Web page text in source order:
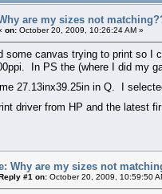
are my sizes not
on: October 20, 2009, 10:26:24 AM »
some canvas trying to print so I
In PS the (where I did my
27.13inx39.25in in Q. I
driver from HP and the latest
Why are my sizes not
#1 on: October 20, 2009, 10:59:50